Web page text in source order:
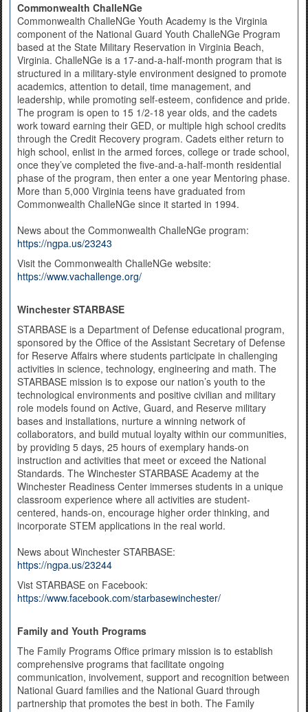
Commonwealth ChalleNGe
Commonwealth ChalleNGe Youth Academy is the Virginia
component of the National Guard Youth ChalleNGe Program
based at the State Military Reservation in Virginia Beach,
Virginia. ChalleNGe is a 17-and-a-half-month program that is
structured in a military-style environment designed to promote
academics, attention to detail, time management, and
leadership, while promoting self-esteem, confidence and pride.
The program is open to 15 1/2-18 year olds, and the cadets
work toward earning their GED, or multiple high school credits
through the Credit Recovery program. Cadets either return to
high school, enlist in the armed forces, college or trade school,
once they’ve completed the five-and-a-half-month residential
phase of the program, then enter a one year Mentoring phase.
More than 5,000 Virginia teens have graduated from
Commonwealth ChalleNGe since it started in 1994.
News about the Commonwealth ChalleNGe program:
https://ngpa.us/23243
Visit the Commonwealth ChalleNGe website:
https://www.vachallenge.org/
Winchester STARBASE
STARBASE is a Department of Defense educational program,
sponsored by the Office of the Assistant Secretary of Defense
for Reserve Affairs where students participate in challenging
activities in science, technology, engineering and math. The
STARBASE mission is to expose our nation’s youth to the
technological environments and positive civilian and military
role models found on Active, Guard, and Reserve military
bases and installations, nurture a winning network of
collaborators, and build mutual loyalty within our communities,
by providing 5 days, 25 hours of exemplary hands-on
instruction and activities that meet or exceed the National
Standards. The Winchester STARBASE Academy at the
Winchester Readiness Center immerses students in a unique
classroom experience where all activities are student-
centered, hands-on, encourage higher order thinking, and
incorporate STEM applications in the real world.
News about Winchester STARBASE:
https://ngpa.us/23244
Vist STARBASE on Facebook:
https://www.facebook.com/starbasewinchester/
Family and Youth Programs
The Family Programs Office primary mission is to establish
comprehensive programs that facilitate ongoing
communication, involvement, support and recognition between
National Guard families and the National Guard through
partnership that promotes the best in both. The Family